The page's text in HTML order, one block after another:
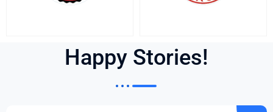
Happy Stories!